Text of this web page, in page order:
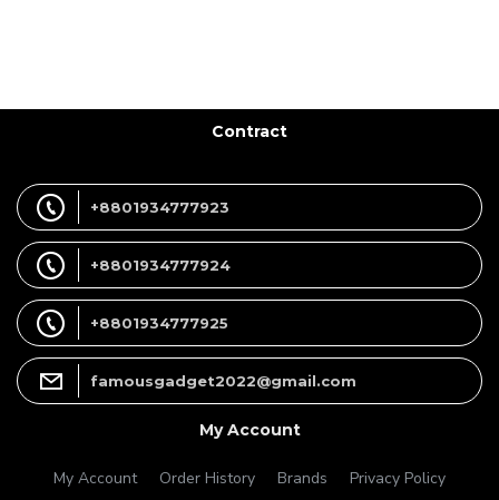
Contract
+8801934777923
+8801934777924
+8801934777925
famousgadget2022@gmail.com
My Account
My Account Order History Brands Privacy Policy